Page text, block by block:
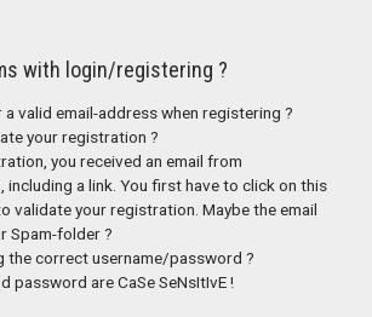
with login/registering ?
a valid email-address when registering ?
your registration ?
you received an email from
including a link. You first have to click on this
validate your registration. Maybe the email
Spam-folder ?
the correct username/password ?
password are CaSe SeNsItIvE !